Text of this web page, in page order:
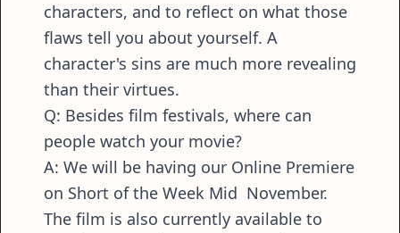
characters, and to reflect on what those
flaws tell you about yourself. A
character's sins are much more revealing
than their virtues.
Q: Besides film festivals, where can
people watch your movie?
A: We will be having our Online Premiere
on Short of the Week Mid November.
The film is also currently available to